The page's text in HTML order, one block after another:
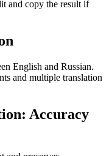
and copy the result if
English and Russian.
and multiple translation
Accuracy